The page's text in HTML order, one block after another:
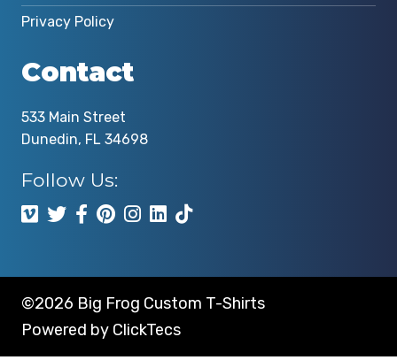
Privacy Policy
Contact
533 Main Street
Dunedin, FL 34698
Follow Us:
©2026 Big Frog Custom T-Shirts
Powered by ClickTecs